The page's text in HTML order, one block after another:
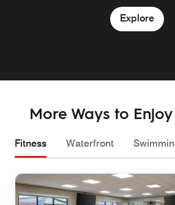
Explore
More Ways to
Fitness Waterfront